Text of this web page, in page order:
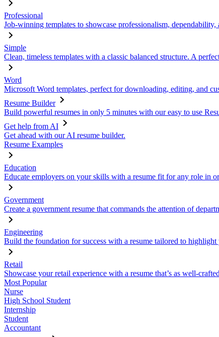
Professional
Job-winning templates to showcase professionalism, dependability,
Simple
Clean, timeless templates with a classic balanced structure. A
Word
Microsoft Word templates, perfect for downloading, editing, and
Resume Builder
Build powerful resumes in only 5 minutes with our easy to use
Get help from AI
Get ahead with our AI resume builder.
Resume Examples
Education
Educate employers on your skills with a resume fit for any role in
Government
Create a government resume that commands the attention of
Engineering
Build the foundation for success with a resume tailored to highlight
Retail
Showcase your retail experience with a resume that’s as well-
Most Popular
Nurse
High School Student
Internship
Student
Accountant